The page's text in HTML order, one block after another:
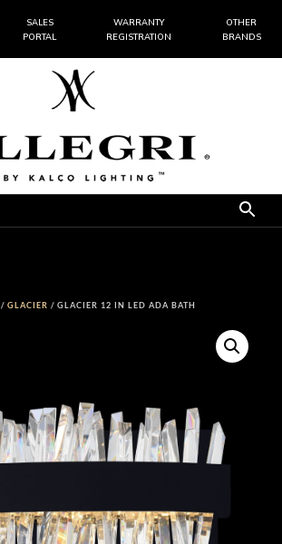
SALES
PORTAL
WARRANTY
REGISTRATION
OTHER
BRANDS
/GLACIER / GLACIER 12 IN LED ADA BATH